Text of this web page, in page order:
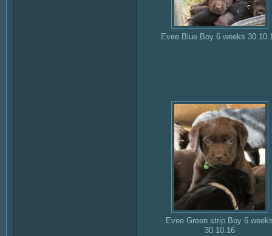
Evee Blue Boy 6 weeks
Evee Green strip Boy 6
30.10.16